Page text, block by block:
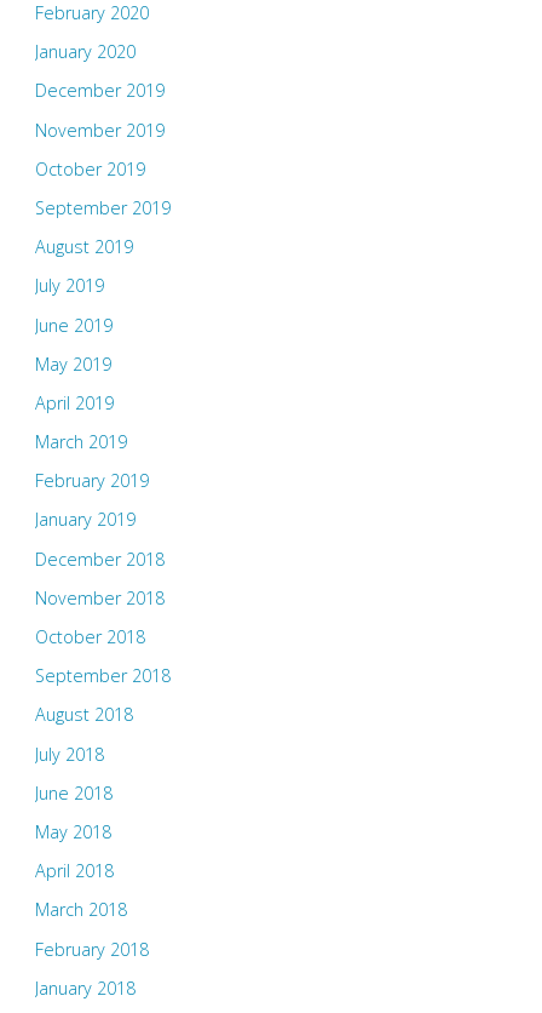
February 2020
January 2020
December 2019
November 2019
October 2019
September 2019
August 2019
July 2019
June 2019
May 2019
April 2019
March 2019
February 2019
January 2019
December 2018
November 2018
October 2018
September 2018
August 2018
July 2018
June 2018
May 2018
April 2018
March 2018
February 2018
January 2018